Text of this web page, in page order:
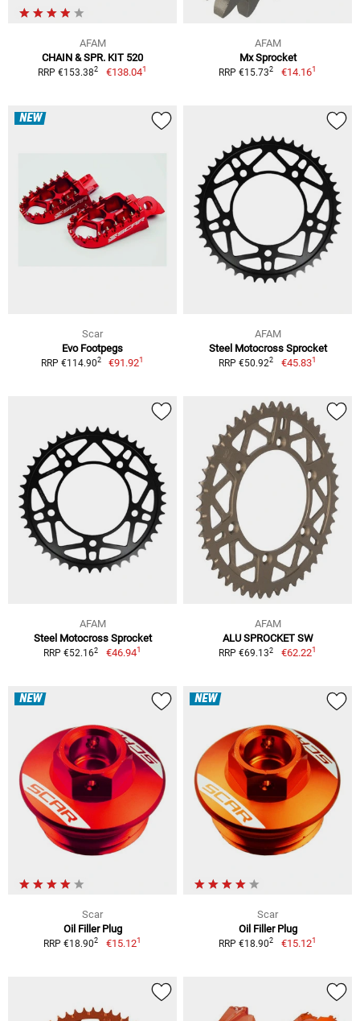
AFAM
CHAIN & SPR. KIT 520
RRP €153.382 €138.041
AFAM
Mx Sprocket
RRP €15.732 €14.161
NEW
Scar
Evo Footpegs
RRP €114.902 €91.921
AFAM
Steel Motocross Sprocket
RRP €50.922 €45.831
AFAM
Steel Motocross Sprocket
RRP €52.162 €46.941
AFAM
ALU SPROCKET SW
RRP €69.132 €62.221
NEW
Scar
Oil Filler Plug
RRP €18.902 €15.121
NEW
Scar
Oil Filler Plug
RRP €18.902 €15.121